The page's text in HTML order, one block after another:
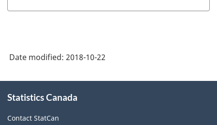
-
Date modified: 2018-10-22
this
Statistics Canada
Contact StatCan